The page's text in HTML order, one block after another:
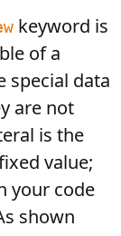
keyword is
of a
special data
are not
is the
value;
your code
shown